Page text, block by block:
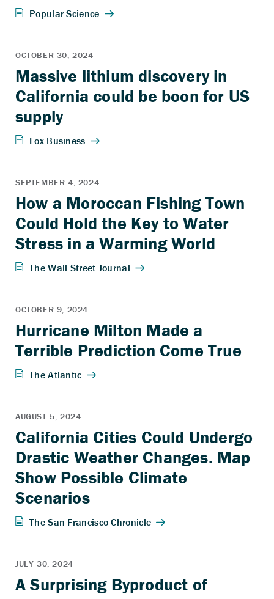
Massive lithium discovery in
California could be boon for US
supply
How a Moroccan Fishing Town
Could Hold the Key to Water
Stress in a Warming World
Hurricane Milton Made a
Terrible Prediction Come True
California Cities Could Undergo
Drastic Weather Changes. Map
Show Possible Climate
Scenarios
A Surprising Byproduct of